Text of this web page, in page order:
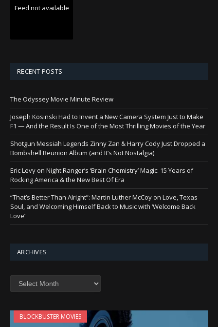
Feed not available
RECENT POSTS
The Odyssey Movie Minute Review
Joseph Kosinski Had to Invent a New Camera System Just to Make
F1 — And the Result Is One of the Most Thrilling Movies of the Year
Shotgun Messiah Legends Zinny Zan & Harry Cody Just Dropped a
Bombshell Reunion Album (and It’s Not Nostalgia)
Eric Levy on Night Ranger’s ‘Brain Chemistry’ Magic: 15 Years of
Rocking America & the New Best Of Era
“That’s Better Than Alright”: Martin Luther McCoy on Love, Texas
Soul, and Welcoming Himself Back to Music with ‘Welcome Back
Love’
ARCHIVES
Archives
BLOCKBUSTER MOVIES